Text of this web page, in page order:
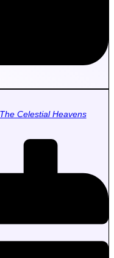
Celestial Heavens